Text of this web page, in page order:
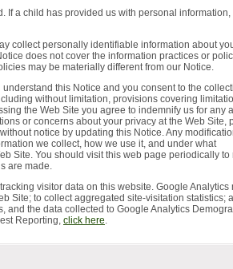
If a child has provided us with personal information,
collect personally identifiable information about
does not cover the information practices or
may be materially different from our Notice.
this Notice and you consent to the
without limitation, provisions covering
the Web Site you agree to indemnify us for any
or concerns about your privacy at the Web Site,
notice by updating this Notice. Any
we collect, how we use it, and under what
Site. You should visit this web page periodically to
are made.
visitor data on this website. Google Analytics
Site; to collect aggregated site-visitation statistics;
and the data collected to Google Analytics
Reporting, click here.